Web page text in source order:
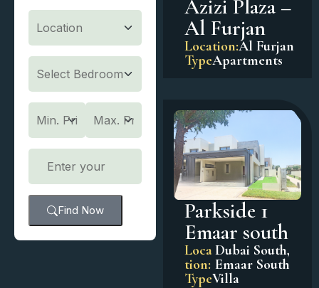
Find Now
Azizi Plaza –
Al Furjan
Location:Al Furjan
TypeApartments
Parkside 1
Emaar south
Loca
tion:
Dubai South,
Emaar South
TypeVilla